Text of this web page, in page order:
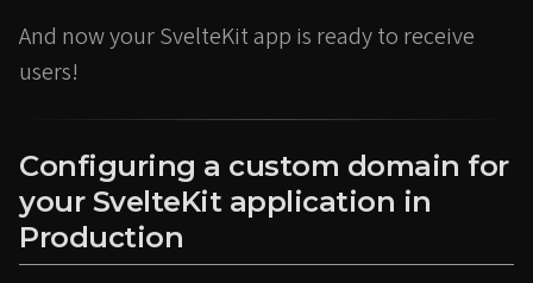
And now your SvelteKit app is ready to receive
users!
Configuring a custom domain for
your SvelteKit application in
Production